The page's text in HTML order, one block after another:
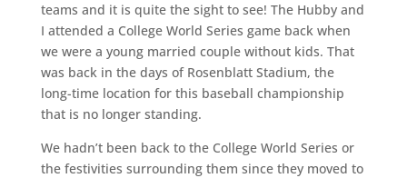
teams and it is quite the sight to see! The Hubby and
I attended a College World Series game back when
we were a young married couple without kids. That
was back in the days of Rosenblatt Stadium, the
long-time location for this baseball championship
that is no longer standing.
We hadn’t been back to the College World Series or
the festivities surrounding them since they moved to